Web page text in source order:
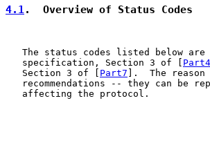
4.1.  Overview of Status Codes
The status codes listed below are
   specification, Section 3 of [
Part4
   Section 3 of [
Part7 ].  The
recommendations -- they can be
   affecting the protocol.